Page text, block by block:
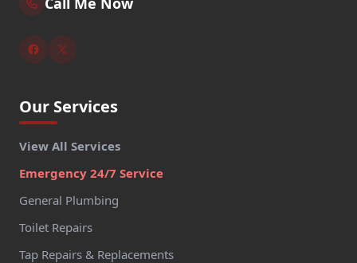
Our Services
View All Services
Emergency 24/7 Service
General Plumbing
Toilet Repairs
Tap Repairs & Replacements